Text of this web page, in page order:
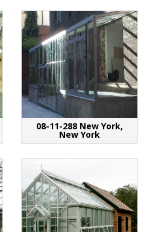
08-11-288 New York,
New York